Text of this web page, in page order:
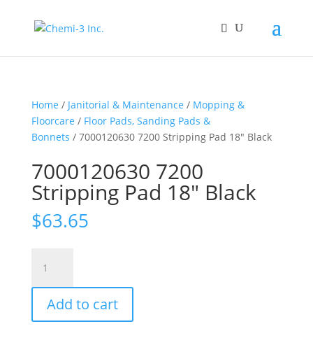
Home / Janitorial & Maintenance / Mopping &
Floorcare / Floor Pads, Sanding Pads &
Bonnets / 7000120630 7200 Stripping Pad 18″ Black
7000120630 7200
Stripping Pad 18″ Black
$63.65
7200
Stripping
Pad
18"
Add to cart